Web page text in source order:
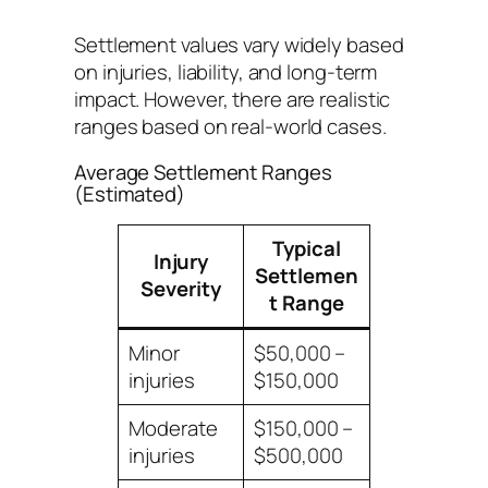
Settlement values vary widely based
on injuries, liability, and long-term
impact. However, there are realistic
ranges based on real-world cases.
Average Settlement Ranges
(Estimated)
Injury
Severity
Typical
Settlemen
t Range
Minor
injuries
$50,000 –
$150,000
Moderate
injuries
$150,000 –
$500,000